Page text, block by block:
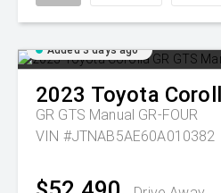
Added 3 days ago
2023 Toyota
GR GTS Manual GR-FOUR
VIN #JTNAB5AE60A010382